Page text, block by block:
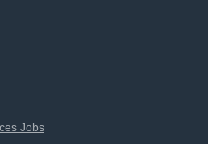
Jobs